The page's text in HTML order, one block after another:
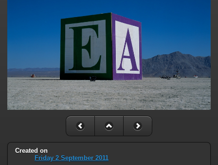
Created on
Friday 2 September 2011